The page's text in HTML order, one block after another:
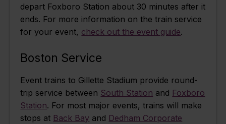
depart Foxboro Station about 30 minutes after it
ends. For more information on the train service
for your event, check out the event guide.
Boston Service
Event trains to Gillette Stadium provide round-
trip service between South Station and Foxboro
Station. For most major events, trains will make
stops at Back Bay and Dedham Corporate